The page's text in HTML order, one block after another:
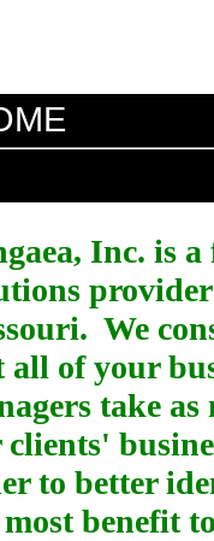
Inc. is
We
all of your
take
clients'
to better
benefit